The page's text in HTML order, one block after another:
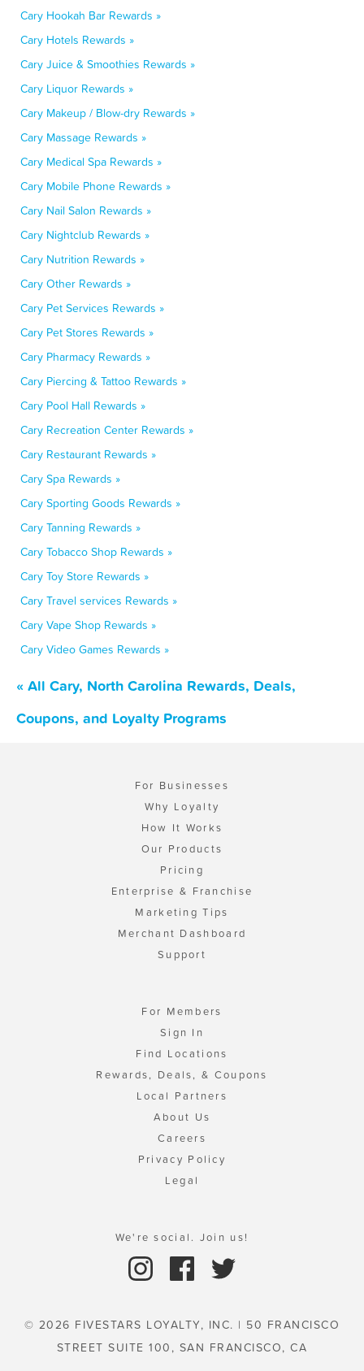
Cary Hookah Bar Rewards »
Cary Hotels Rewards »
Cary Juice & Smoothies Rewards »
Cary Liquor Rewards »
Cary Makeup / Blow-dry Rewards »
Cary Massage Rewards »
Cary Medical Spa Rewards »
Cary Mobile Phone Rewards »
Cary Nail Salon Rewards »
Cary Nightclub Rewards »
Cary Nutrition Rewards »
Cary Other Rewards »
Cary Pet Services Rewards »
Cary Pet Stores Rewards »
Cary Pharmacy Rewards »
Cary Piercing & Tattoo Rewards »
Cary Pool Hall Rewards »
Cary Recreation Center Rewards »
Cary Restaurant Rewards »
Cary Spa Rewards »
Cary Sporting Goods Rewards »
Cary Tanning Rewards »
Cary Tobacco Shop Rewards »
Cary Toy Store Rewards »
Cary Travel services Rewards »
Cary Vape Shop Rewards »
Cary Video Games Rewards »
« All Cary, North Carolina Rewards, Deals,
Coupons, and Loyalty Programs
For Businesses
Why Loyalty
How It Works
Our Products
Pricing
Enterprise & Franchise
Marketing Tips
Merchant Dashboard
Support
For Members
Sign In
Find Locations
Rewards, Deals, & Coupons
Local Partners
About Us
Careers
Privacy Policy
Legal
We're social. Join us!
© 2026 FIVESTARS LOYALTY, INC. | 50 FRANCISCO
STREET SUITE 100, SAN FRANCISCO, CA